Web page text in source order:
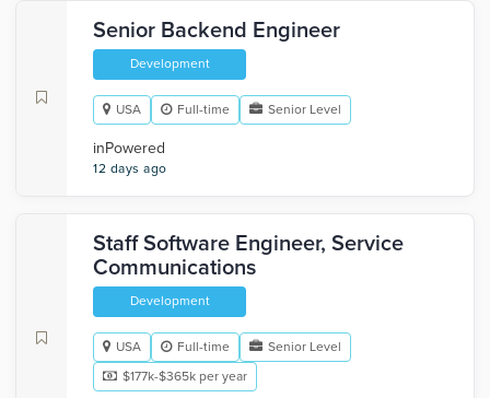
Senior Backend Engineer
Development
USA Full-time Senior Level
inPowered
12 days ago
Staff Software Engineer, Service
Communications
Development
USA Full-time
Senior Level
$177k-$365k per year